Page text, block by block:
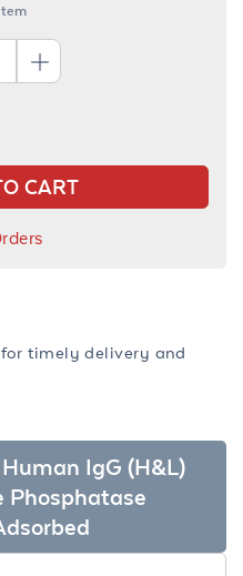
CART
for timely delivery and
IgG (H&L)
Phosphatase